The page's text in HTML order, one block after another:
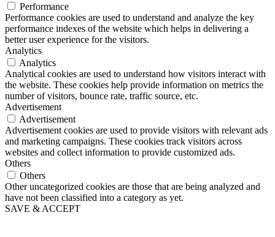
Performance
Performance cookies are used to understand and analyze the key
performance indexes of the website which helps in delivering a
better user experience for the visitors.
Analytics
Analytics
Analytical cookies are used to understand how visitors interact with
the website. These cookies help provide information on metrics the
number of visitors, bounce rate, traffic source, etc.
Advertisement
Advertisement
Advertisement cookies are used to provide visitors with relevant ads
and marketing campaigns. These cookies track visitors across
websites and collect information to provide customized ads.
Others
Others
Other uncategorized cookies are those that are being analyzed and
have not been classified into a category as yet.
SAVE & ACCEPT